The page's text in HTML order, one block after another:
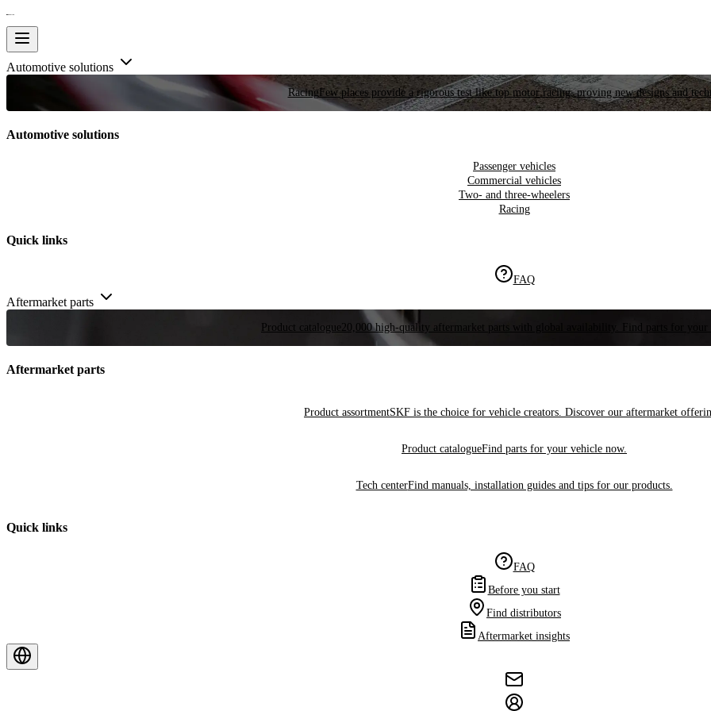
Automotive solutions
RacingFew places provide a rigorous test like top motor racing, proving new designs and
Automotive solutions
Passenger vehicles
Commercial vehicles
Two- and three-wheelers
Racing
Quick links
FAQ
Aftermarket parts
Product catalogue 20,000 high-quality aftermarket parts with global availability. Find parts for your
Aftermarket parts
Product assortmentSKF is the choice for vehicle creators. Discover our aftermarket
Product catalogueFind parts for your vehicle now.
Tech centerFind manuals, installation guides and tips for our products.
Quick links
FAQ
Before you start
Find distributors
Aftermarket insights